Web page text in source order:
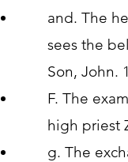
and. The
sees the
Son, John.
F. The
high priest
g. The